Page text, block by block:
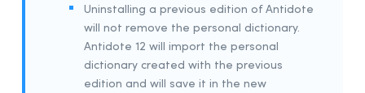
Uninstalling
Other Automated Deployment Tools
Example Scripts
Example Script for Uninstalling Previous Editions
Uninstalling a previous edition of Antidote
will not remove the personal dictionary.
Antidote 12 will import the personal
dictionary created with the previous
edition and will save it in the new